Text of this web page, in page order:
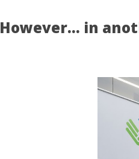
However… in